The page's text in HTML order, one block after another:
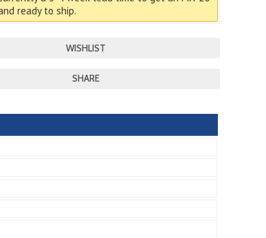
ready to ship.
SHARE